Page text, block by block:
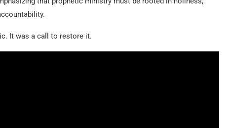
It was a call to restore it.